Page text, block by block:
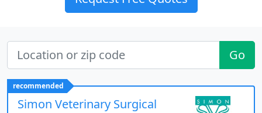
Go
recommended
Simon Veterinary Surgical